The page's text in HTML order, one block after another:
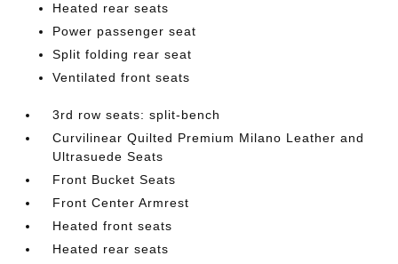
Heated rear seats
Power passenger seat
Split folding rear seat
Ventilated front seats
3rd row seats: split-bench
Curvilinear Quilted Premium Milano Leather and
Ultrasuede Seats
Front Bucket Seats
Front Center Armrest
Heated front seats
Heated rear seats